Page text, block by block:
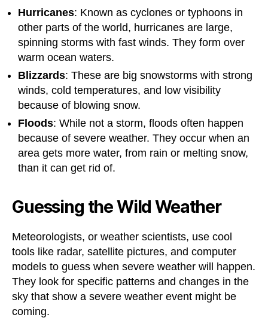
Hurricanes: Known as cyclones or typhoons in
other parts of the world, hurricanes are large,
spinning storms with fast winds. They form over
warm ocean waters.
Blizzards: These are big snowstorms with strong
winds, cold temperatures, and low visibility
because of blowing snow.
Floods: While not a storm, floods often happen
because of severe weather. They occur when an
area gets more water, from rain or melting snow,
than it can get rid of.
Guessing the Wild Weather
Meteorologists, or weather scientists, use cool
tools like radar, satellite pictures, and computer
models to guess when severe weather will happen.
They look for specific patterns and changes in the
sky that show a severe weather event might be
coming.